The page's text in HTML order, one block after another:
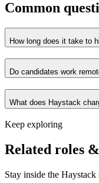
Common
How long does it take to
Do candidates work
What does Haystack
Keep exploring
Related roles
Stay inside the